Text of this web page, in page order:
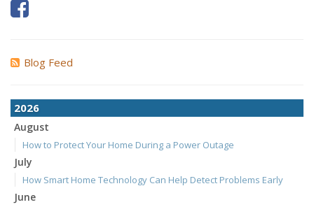
Blog Feed
2026
August
How to Protect Your Home During a Power Outage
July
How Smart Home Technology Can Help Detect Problems Early
June